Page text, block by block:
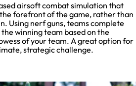
airsoft combat simulation that
forefront of the game, rather than
Using nerf guns, teams complete
winning team based on the
of your team. A great option for
strategic challenge.